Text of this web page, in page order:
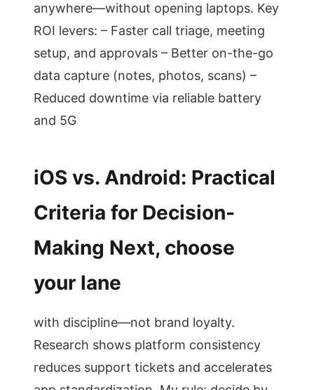
anywhere—without opening laptops. Key
ROI levers: – Faster call triage, meeting
setup, and approvals – Better on-the-go
data capture (notes, photos, scans) –
Reduced downtime via reliable battery
and 5G
iOS vs. Android: Practical
Criteria for Decision-
Making Next, choose
your lane
with discipline—not brand loyalty.
Research shows platform consistency
reduces support tickets and accelerates